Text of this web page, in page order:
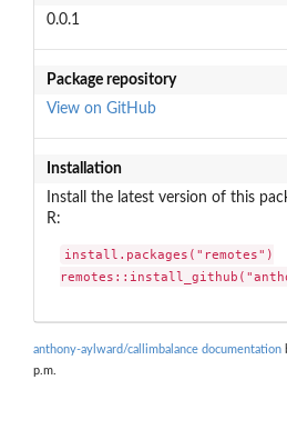
0.0.1
Package repository
View on GitHub
Installation
Install the latest version of this
R:
install.packages("remotes")
anthony-aylward/callimbalance documentation
p.m.